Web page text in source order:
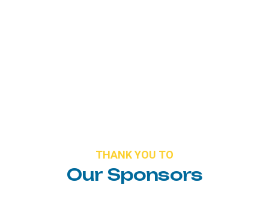
THANKYOU TO
Our Sponsors